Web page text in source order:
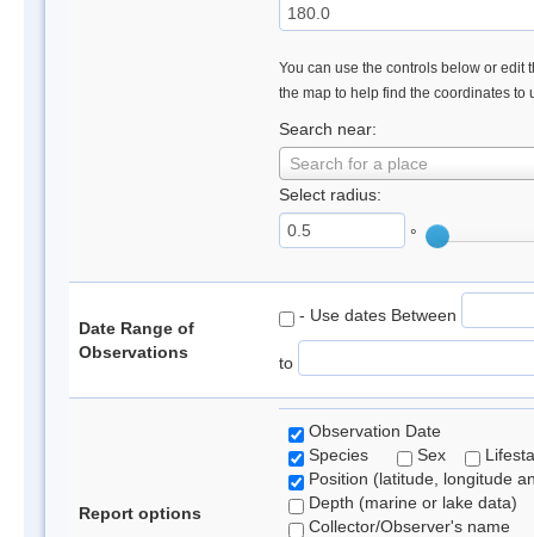
You can use the controls below or edit
the map to help find the coordinates to
Search near:
Search for a place
Select radius:
°
Date Range of
Observations
- Use dates Between
to
Report options
Observation Date
Species
Sex
Position (latitude, longitude
Depth (marine or lake data)
Collector/Observer's name